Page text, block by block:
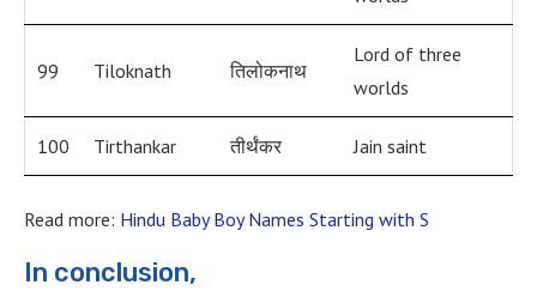
99 Tiloknath तिलोकनाथ
Lord of three
worlds
100 Tirthankar तीर्थंकर Jain saint
Read more: Hindu Baby Boy Names Starting with S
In conclusion,